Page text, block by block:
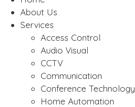
About Us
Services
Access Control
Audio Visual
CCTV
Communication
Conference Technology
Home Automation